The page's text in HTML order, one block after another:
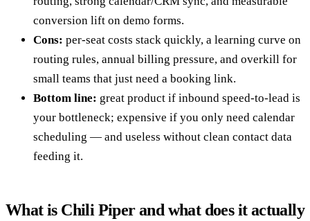
conversion lift on demo forms.
Cons: per-seat costs stack quickly, a learning curve on
routing rules, annual billing pressure, and overkill for
small teams that just need a booking link.
Bottom line: great product if inbound speed-to-lead is
your bottleneck; expensive if you only need calendar
scheduling — and useless without clean contact data
feeding it.
What is Chili Piper and what does it actually